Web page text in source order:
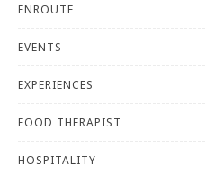
ENROUTE
EVENTS
EXPERIENCES
FOOD THERAPIST
HOSPITALITY